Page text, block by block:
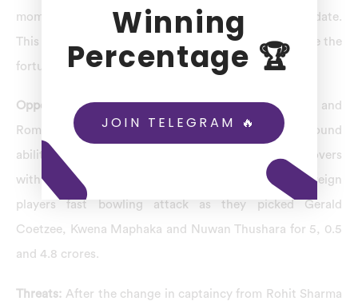
moment which helped them to lift five trophies till date.
This Mumbai Indians auction will help them to change the
fortune of the team.
Opportunities:In 2024, after trading Hardik Pandya and
Romario Shepherd, they have increased their all round
ability who can hit with brutal power and bowl 2 overs
with good economy. They have power packed foreign
players fast bowling attack as they picked Gerald
Coetzee, Kwena Maphaka and Nuwan Thushara for 5, 0.5
and 4.8 crores.
Threats: After the change in captaincy from Rohit Sharma
Winning
Percentage 🏆
JOIN TELEGRAM 🔥